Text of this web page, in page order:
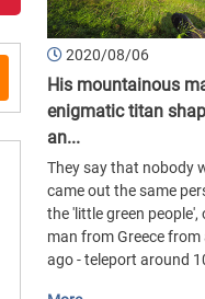
2020/08/06
His mountainous
enigmatic titan
an...
They say that nobody
came out the same
the 'little green people',
man from Greece
ago - teleport around